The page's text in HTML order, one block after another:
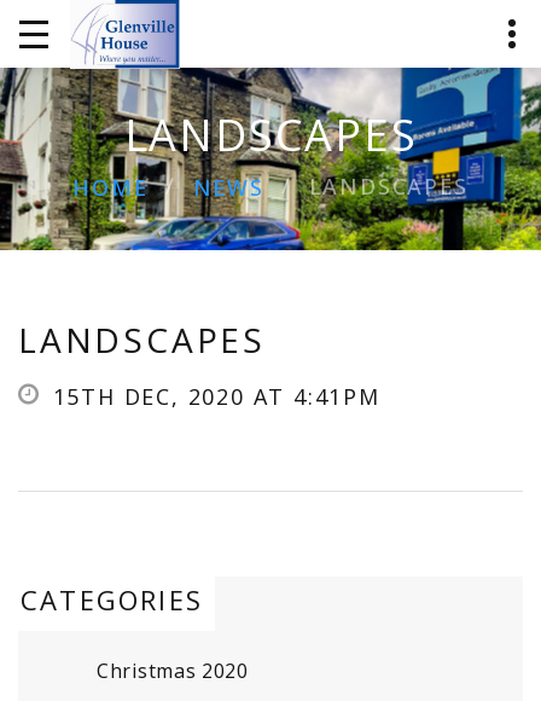
LANDSCAPES
HOME NEWS LANDSCAPES
LANDSCAPES
15TH DEC, 2020 AT 4:41PM
CATEGORIES
Christmas 2020